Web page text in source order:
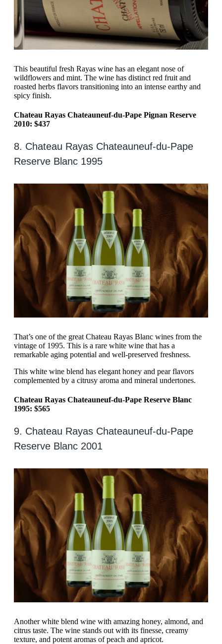
This beautiful fresh Rayas wine has an elegant nose of
wildflowers and mint. The wine has distinct red fruit and
roasted herbs flavors transitioning into an intense earthy and
spicy finish.
Chateau Rayas Chateauneuf-du-Pape Pignan Reserve
2010: $437
8. Chateau Rayas Chateauneuf-du-Pape
Reserve Blanc 1995
That’s one of the great Chateau Rayas Blanc wines from the
vintage of 1995. This is a rare white wine that has a
remarkable aging potential and well-preserved freshness.
This white wine blend has elegant honey and pear flavors
complemented by a citrusy aroma and mineral undertones.
Chateau Rayas Chateauneuf-du-Pape Reserve Blanc
1995: $565
9. Chateau Rayas Chateauneuf-du-Pape
Reserve Blanc 2001
Another white blend wine with amazing honey, almond, and
citrus taste. The wine stands out with its finesse, creamy
texture, and potent aromas of peach and apricot.